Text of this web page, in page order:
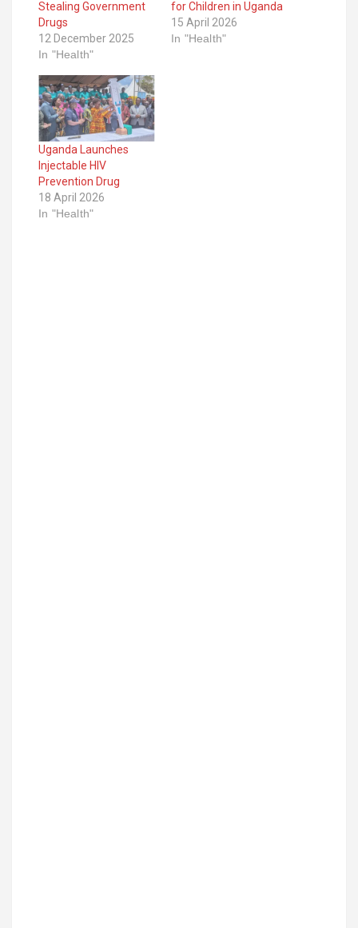
Stealing Government
Drugs
12 December 2025
In "Health"
for Children in Uganda
15 April 2026
In "Health"
Uganda Launches
Injectable HIV
Prevention Drug
18 April 2026
In "Health"